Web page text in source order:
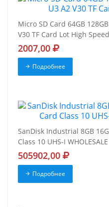
Micro SD Card 64GB
V30 TF Card Lot High Speed
2007,00
Подробнее
SanDisk Industrial 8GB
Class 10 UHS-I WHOLESALE
505902,00
Подробнее